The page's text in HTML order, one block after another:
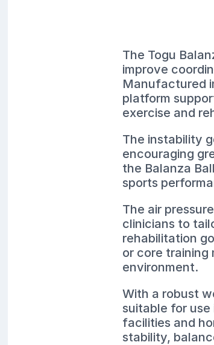
The Togu
improve
Manufactured
platform
exercise and
The instability
encouraging
the Balanza
sports
The air
clinicians to
rehabilitation
or core training
environment.
With a robust
suitable for
facilities and
stability,